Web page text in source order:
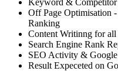
Keyword &
Off Page Optimisation
Ranking
Content Writinng for
Search Engine Rank
SEO Activity &
Result Expeceted on